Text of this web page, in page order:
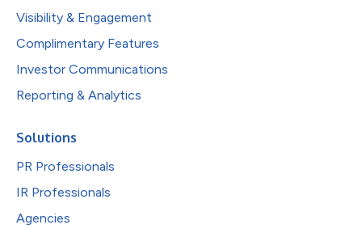
Visibility & Engagement
Complimentary Features
Investor Communications
Reporting & Analytics
Solutions
PR Professionals
IR Professionals
Agencies